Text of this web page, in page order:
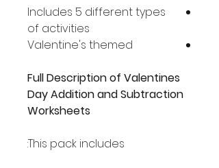
Includes 5 different types
of activities
Valentine's themed
Full Description of Valentines
Day Addition and Subtraction
Worksheets
This pack includes: